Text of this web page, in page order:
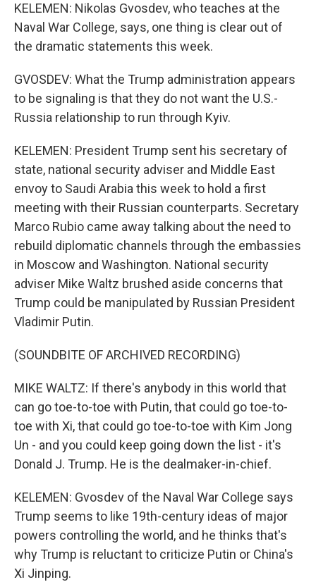
KELEMEN: Nikolas Gvosdev, who teaches at the
Naval War College, says, one thing is clear out of
the dramatic statements this week.
GVOSDEV: What the Trump administration appears
to be signaling is that they do not want the U.S.-
Russia relationship to run through Kyiv.
KELEMEN: President Trump sent his secretary of
state, national security adviser and Middle East
envoy to Saudi Arabia this week to hold a first
meeting with their Russian counterparts. Secretary
Marco Rubio came away talking about the need to
rebuild diplomatic channels through the embassies
in Moscow and Washington. National security
adviser Mike Waltz brushed aside concerns that
Trump could be manipulated by Russian President
Vladimir Putin.
(SOUNDBITE OF ARCHIVED RECORDING)
MIKE WALTZ: If there's anybody in this world that
can go toe-to-toe with Putin, that could go toe-to-
toe with Xi, that could go toe-to-toe with Kim Jong
Un - and you could keep going down the list - it's
Donald J. Trump. He is the dealmaker-in-chief.
KELEMEN: Gvosdev of the Naval War College says
Trump seems to like 19th-century ideas of major
powers controlling the world, and he thinks that's
why Trump is reluctant to criticize Putin or China's
Xi Jinping.